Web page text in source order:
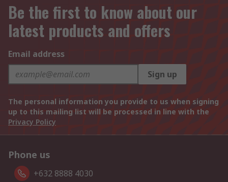
Be the first to know about our
latest products and offers
Email address
Sign up
The personal information you provide to us when signing
up to this mailing list will be processed in line with the
Privacy Policy
Phone us
+632 8888 4030